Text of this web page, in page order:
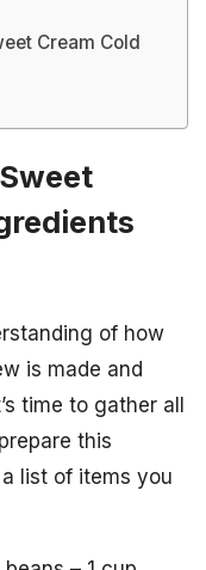
Cream Cold
of how
is made and
time to gather all
this
list of items you